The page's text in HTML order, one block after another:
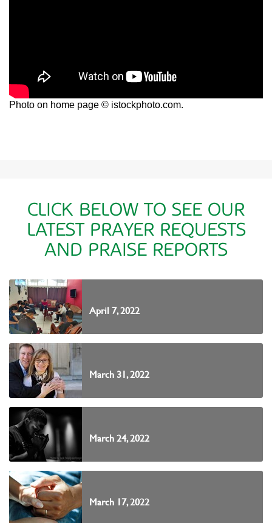
Photo on home page © istockphoto.com.
CLICK BELOW TO SEE OUR
LATEST PRAYER REQUESTS
AND PRAISE REPORTS
April 7, 2022
March 31, 2022
March 24, 2022
March 17, 2022